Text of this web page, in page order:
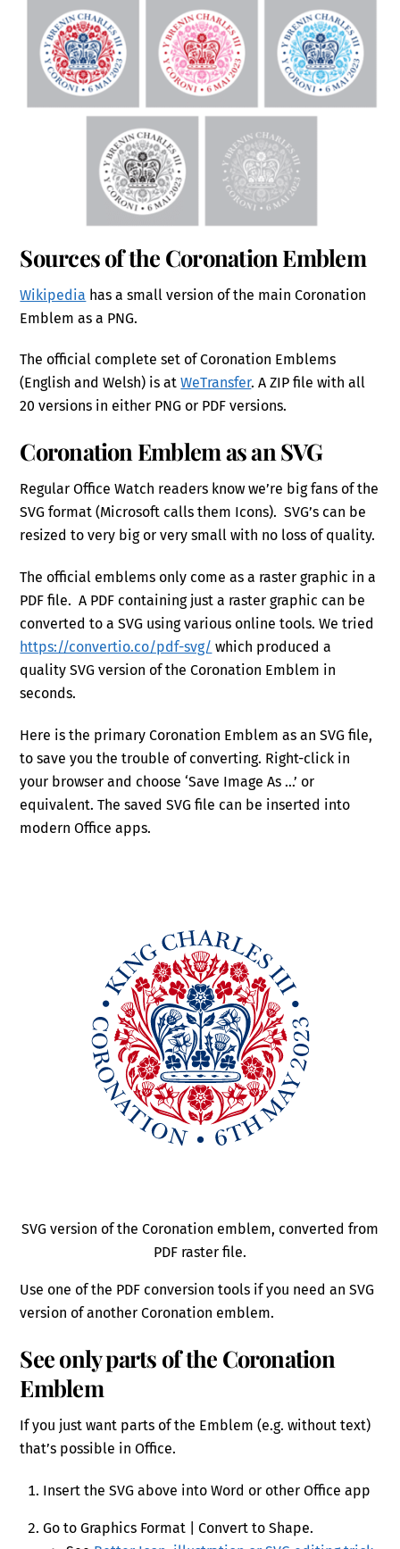
Sources of the Coronation Emblem
Wikipedia has a small version of the main Coronation
Emblem as a PNG.
The official complete set of Coronation Emblems
(English and Welsh) is atWeTransfer. A ZIP file with all
20 versions in either PNG or PDF versions.
Coronation Emblem as an SVG
Regular Office Watch readers know we’re big fans of the
SVG format (Microsoft calls them Icons). SVG’s can be
resized to very big or very small with no loss of quality.
The official emblems only come as a raster graphic in a
PDF file. A PDF containing just a raster graphic can be
converted to a SVG using various online tools. We tried
https://convertio.co/pdf-svg/ which produced a
quality SVG version of the Coronation Emblem in
seconds.
Here is the primary Coronation Emblem as an SVG file,
to save you the trouble of converting. Right-click in
your browser and choose ‘Save Image As …’ or
equivalent. The saved SVG file can be inserted into
modern Office apps.
SVG version of the Coronation emblem, converted from
PDF raster file.
Use one of the PDF conversion tools if you need an SVG
version of another Coronation emblem.
See only parts of the Coronation
Emblem
If you just want parts of the Emblem (e.g. without text)
that’s possible in Office.
Insert the SVG above into Word or other Office app
Go to Graphics Format | Convert to Shape.